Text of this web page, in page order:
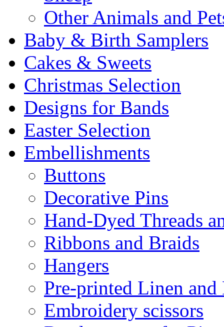
Other Animals and
Baby & Birth Samplers
Cakes & Sweets
Christmas Selection
Designs for Bands
Easter Selection
Embellishments
Buttons
Decorative Pins
Hand-Dyed Threads
Ribbons and Braids
Hangers
Pre-printed Linen and
Embroidery scissors